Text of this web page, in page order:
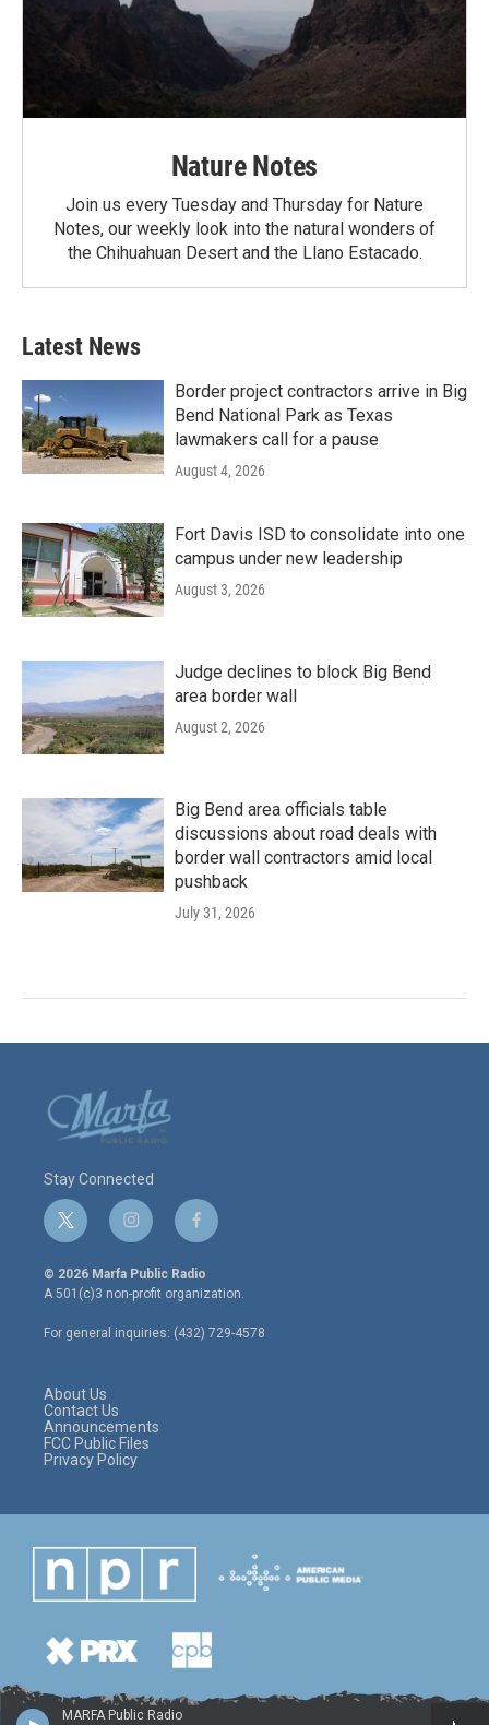
MARFA Public Radio
Nature Notes
Join us every Tuesday and Thursday for Nature
Notes, our weekly look into the natural wonders of
the Chihuahuan Desert and the Llano Estacado.
Latest News
Border project contractors arrive in Big
Bend National Park as Texas
lawmakers call for a pause
August 4, 2026
Fort Davis ISD to consolidate into one
campus under new leadership
August 3, 2026
Judge declines to block Big Bend
area border wall
August 2, 2026
Big Bend area officials table
discussions about road deals with
border wall contractors amid local
pushback
July 31, 2026
Stay Connected
t
w
i
t
e
r
i
n
s
t
a
g
r
f
a
c
e
o
o
© 2026 Marfa Public Radio
A 501(c)3 non-profit organization.
For general inquiries: (432) 729-4578
About Us
Contact Us
Announcements
FCC Public Files
Privacy Policy